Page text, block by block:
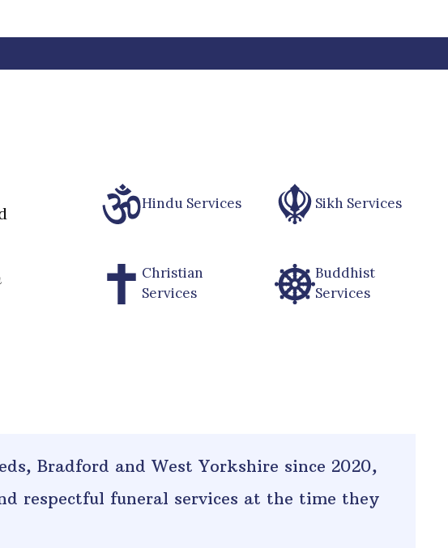
Hindu Services Sikh Services
Christian
Services
Buddhist
Services
Bradford and West Yorkshire since 2020,
respectful funeral services at the time they